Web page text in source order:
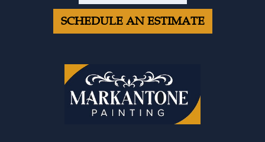
SCHEDULE AN ESTIMATE